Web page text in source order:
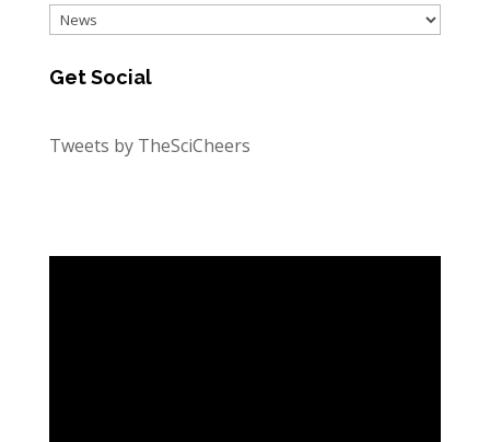
Categories
Get Social
Tweets by TheSciCheers